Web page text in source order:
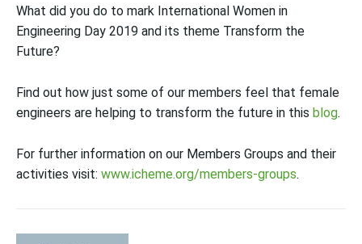
What did you do to mark International Women in
Engineering Day 2019 and its theme Transform the
Future?
Find out how just some of our members feel that female
engineers are helping to transform the future in this blog.
For further information on our Members Groups and their
activities visit: www.icheme.org/members-groups.